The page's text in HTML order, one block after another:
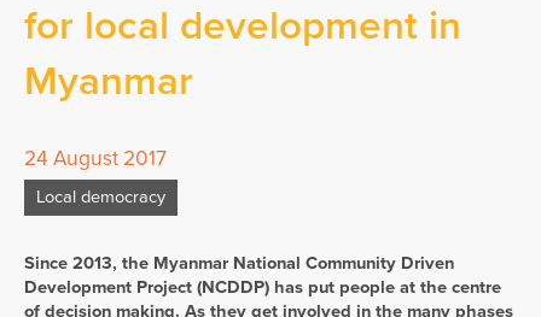
for local development in
Myanmar
24 August 2017
Local democracy
Since 2013, the Myanmar National Community Driven
Development Project (NCDDP) has put people at the centre
of decision making. As they get involved in the many phases